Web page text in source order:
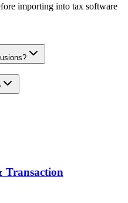
importing into tax software
Transaction